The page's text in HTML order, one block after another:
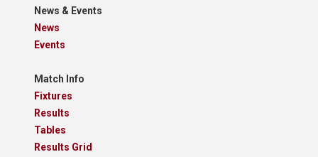
News & Events
News
Events
Match Info
Fixtures
Results
Tables
Results Grid